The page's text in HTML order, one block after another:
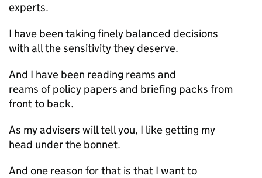
experts.
I have been taking finely balanced decisions
with all the sensitivity they deserve.
And I have been reading reams and
reams of policy papers and briefing packs from
front to back.
As my advisers will tell you, I like getting my
head under the bonnet.
And one reason for that is that I want to